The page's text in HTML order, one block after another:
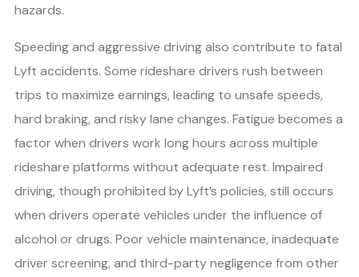
hazards.
Speeding and aggressive driving also contribute to fatal
Lyft accidents. Some rideshare drivers rush between
trips to maximize earnings, leading to unsafe speeds,
hard braking, and risky lane changes. Fatigue becomes a
factor when drivers work long hours across multiple
rideshare platforms without adequate rest. Impaired
driving, though prohibited by Lyft’s policies, still occurs
when drivers operate vehicles under the influence of
alcohol or drugs. Poor vehicle maintenance, inadequate
driver screening, and third-party negligence from other